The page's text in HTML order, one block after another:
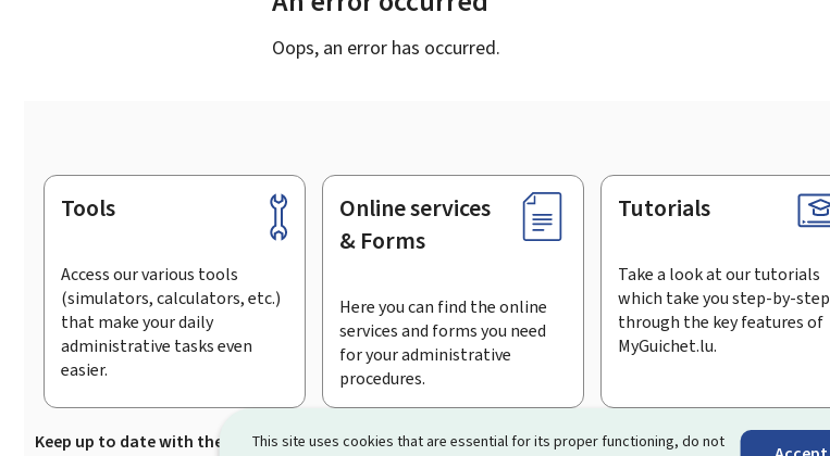
This site uses cookies that are essential for its proper functioning, do not
Oops, an error has occurred.
Footer
Tools
Access our various tools
(simulators, calculators, etc.)
that make your daily
administrative tasks even
easier.
Online services
& Forms
Here you can find the online
services and forms you need
for your administrative
procedures.
Tutorials
Take a look at our tutorials
which take you step-by-step
through the key features of
MyGuichet.lu.
Keep up to date with the latest news from Guichet.lu Subscribe to the newsletter